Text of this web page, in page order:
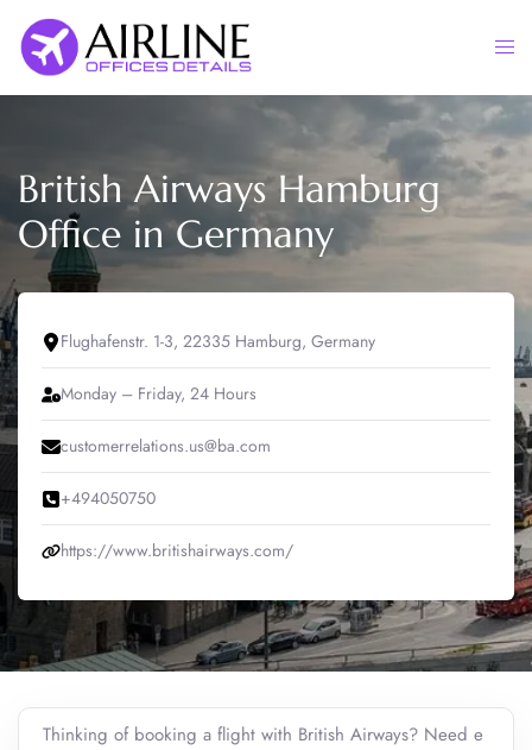
content
British Airways Hamburg
Office in Germany
Flughafenstr. 1-3, 22335 Hamburg, Germany
Monday – Friday, 24 Hours
customerrelations.us@ba.com
+494050750
https://www.britishairways.com/
Thinking of booking a flight with British Airways? Need e